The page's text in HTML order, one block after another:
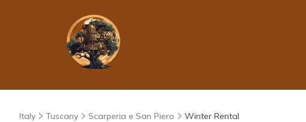
Italy Tuscany Scarperia e San Piero Winter Rental